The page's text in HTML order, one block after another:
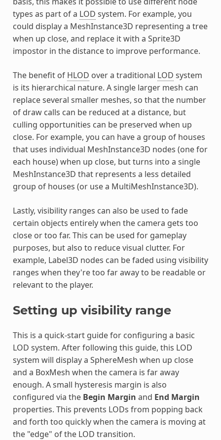
types as part of a LOD system. For example, you
could display a MeshInstance3D representing a tree
when up close, and replace it with a Sprite3D
impostor in the distance to improve performance.
The benefit of HLOD over a traditional LOD system
is its hierarchical nature. A single larger mesh can
replace several smaller meshes, so that the number
of draw calls can be reduced at a distance, but
culling opportunities can be preserved when up
close. For example, you can have a group of houses
that uses individual MeshInstance3D nodes (one for
each house) when up close, but turns into a single
MeshInstance3D that represents a less detailed
group of houses (or use a MultiMeshInstance3D).
Lastly, visibility ranges can also be used to fade
certain objects entirely when the camera gets too
close or too far. This can be used for gameplay
purposes, but also to reduce visual clutter. For
example, Label3D nodes can be faded using visibility
ranges when they're too far away to be readable or
relevant to the player.
Setting up visibility range
This is a quick-start guide for configuring a basic
LOD system. After following this guide, this LOD
system will display a SphereMesh when up close
and a BoxMesh when the camera is far away
enough. A small hysteresis margin is also
configured via the Begin Margin and End Margin
properties. This prevents LODs from popping back
and forth too quickly when the camera is moving at
the "edge" of the LOD transition.